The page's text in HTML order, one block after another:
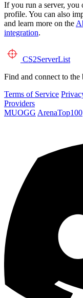
If you run a server, you
profile. You can also
and learn more on the
integration.
CS2ServerList
Find and connect to
Terms of Service
Providers
MUOGG ArenaTop100